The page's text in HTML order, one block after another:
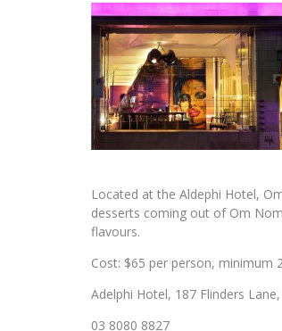
Located at the Aldephi Hotel,
desserts coming out of Om
flavours.
Cost: $65 per person, minimum
Adelphi Hotel, 187 Flinders
03 8080 8827